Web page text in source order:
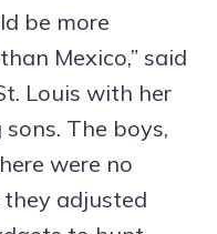
be more
Mexico,” said
Louis with her
The boys,
were no
they adjusted